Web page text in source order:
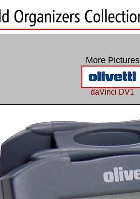
More Pictures
daVinci DV1